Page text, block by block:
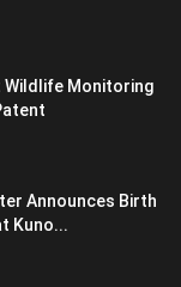
Wildlife Monitoring
Announces Birth
Kuno...